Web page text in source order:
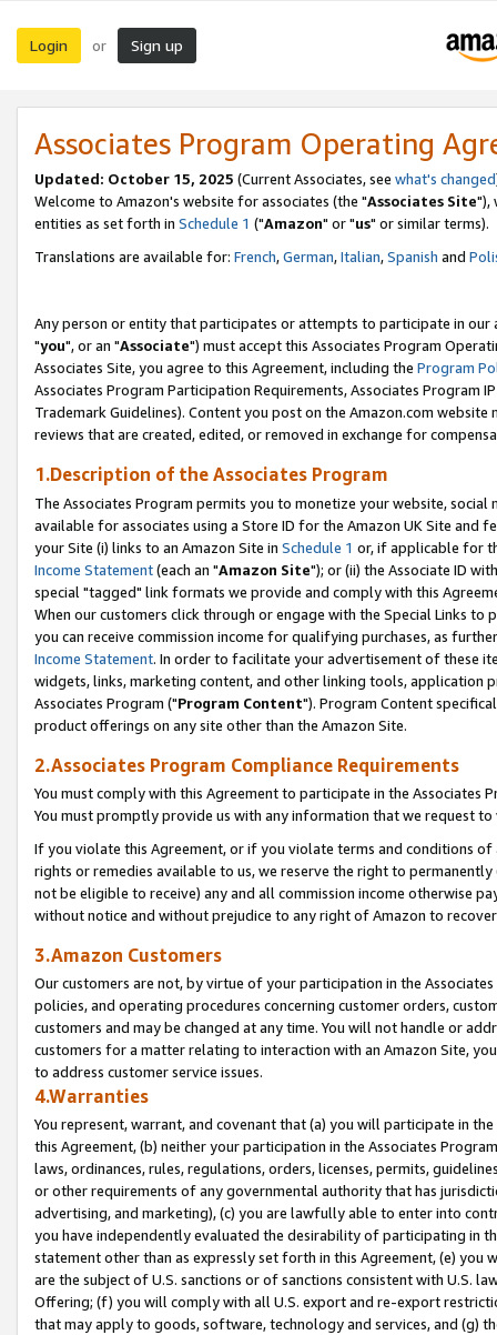
Login or Sign up
Associates Program Operating
Updated: October 15, 2025 (Current Associates, see what's changed
Welcome to Amazon's website for associates (the "Associates Site"),
entities as set forth in Schedule 1 ("Amazon" or "us" or similar terms).
Translations are available for: French,German,Italian,Spanish and
Any person or entity that participates or attempts to participate in our
"you", or an "Associate") must accept this Associates Program
Associates Site, you agree to this Agreement, including the Program
Associates Program Participation Requirements, Associates Program
Trademark Guidelines). Content you post on the Amazon.com
reviews that are created, edited, or removed in exchange for
1.Description of the Associates Program
The Associates Program permits you to monetize your website,
available for associates using a Store ID for the Amazon UK Site and
your Site (i) links to an Amazon Site in Schedule 1 or, if applicable for
Income Statement(each an "Amazon Site"); or (ii) the Associate ID
special "tagged" link formats we provide and comply with this
When our customers click through or engage with the Special Links
you can receive commission income for qualifying purchases, as
Income Statement. In order to facilitate your advertisement of these
widgets, links, marketing content, and other linking tools, application
Associates Program ("Program Content"). Program Content
product offerings on any site other than the Amazon Site.
2.Associates Program Compliance Requirements
You must comply with this Agreement to participate in the Associates
You must promptly provide us with any information that we request
If you violate this Agreement, or if you violate terms and conditions
rights or remedies available to us, we reserve the right to
not be eligible to receive) any and all commission income otherwise
without notice and without prejudice to any right of Amazon to
3.Amazon Customers
Our customers are not, by virtue of your participation in the
policies, and operating procedures concerning customer orders,
customers and may be changed at any time. You will not handle or
customers for a matter relating to interaction with an Amazon Site,
to address customer service issues.
4.Warranties
You represent, warrant, and covenant that (a) you will participate in
this Agreement, (b) neither your participation in the Associates
laws, ordinances, rules, regulations, orders, licenses, permits,
or other requirements of any governmental authority that has
advertising, and marketing), (c) you are lawfully able to enter into
you have independently evaluated the desirability of participating in
statement other than as expressly set forth in this Agreement, (e)
are the subject of U.S. sanctions or of sanctions consistent with U.S.
Offering; (f) you will comply with all U.S. export and re-export
that may apply to goods, software, technology and services, and (g)